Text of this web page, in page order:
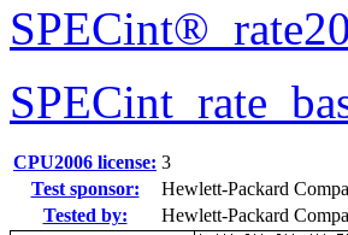
CPU2006 license: 3
Test sponsor:
Hewlett-Packard
Tested by:
Hewlett-Packard